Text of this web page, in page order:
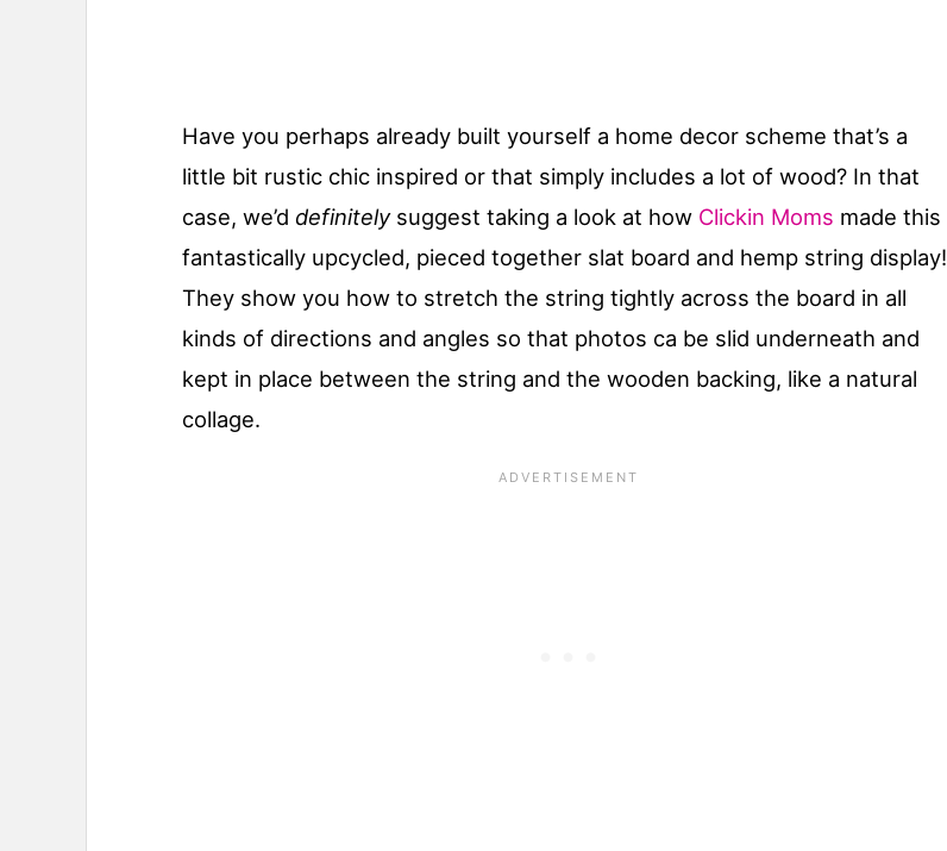
Have you perhaps already built yourself a home decor scheme that’s a
little bit rustic chic inspired or that simply includes a lot of wood? In that
case, we’d definitelysuggest taking a look at how Clickin Moms made this
fantastically upcycled, pieced together slat board and hemp string display!
They show you how to stretch the string tightly across the board in all
kinds of directions and angles so that photos ca be slid underneath and
kept in place between the string and the wooden backing, like a natural
collage.